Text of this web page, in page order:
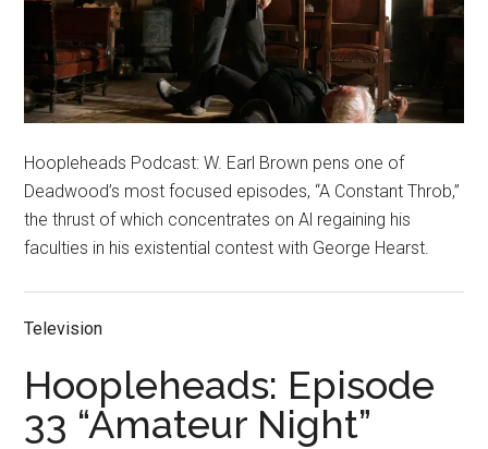
Hoopleheads Podcast: W. Earl Brown pens one of
Deadwood’s most focused episodes, “A Constant Throb,”
the thrust of which concentrates on Al regaining his
faculties in his existential contest with George Hearst.
Television
Hoopleheads: Episode
33 “Amateur Night”